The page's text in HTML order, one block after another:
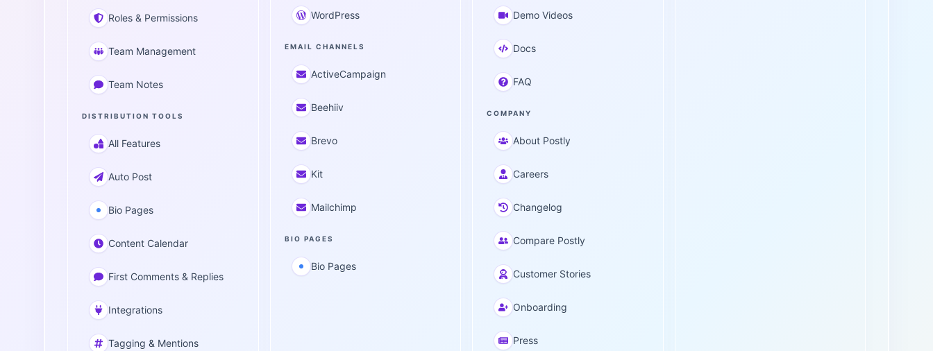
Roles & Permissions
Team Management
Team Notes
DISTRIBUTION TOOLS
All Features
Auto Post
Bio Pages
Content Calendar
First Comments & Replies
Integrations
Tagging & Mentions
WordPress
EMAIL CHANNELS
ActiveCampaign
Beehiiv
Brevo
Kit
Mailchimp
BIO PAGES
Bio Pages
Demo Videos
Docs
FAQ
COMPANY
About Postly
Careers
Changelog
Compare Postly
Customer Stories
Onboarding
Press